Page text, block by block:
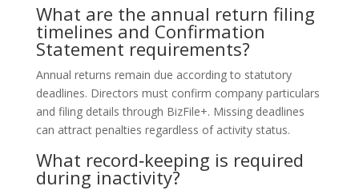
What are the annual return filing
timelines and Confirmation
Statement requirements?
Annual returns remain due according to statutory
deadlines. Directors must confirm company particulars
and filing details through BizFile+. Missing deadlines
can attract penalties regardless of activity status.
What record‑keeping is required
during inactivity?